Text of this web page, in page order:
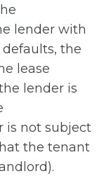
lender with
the
lease
lender is
is not subject
the tenant